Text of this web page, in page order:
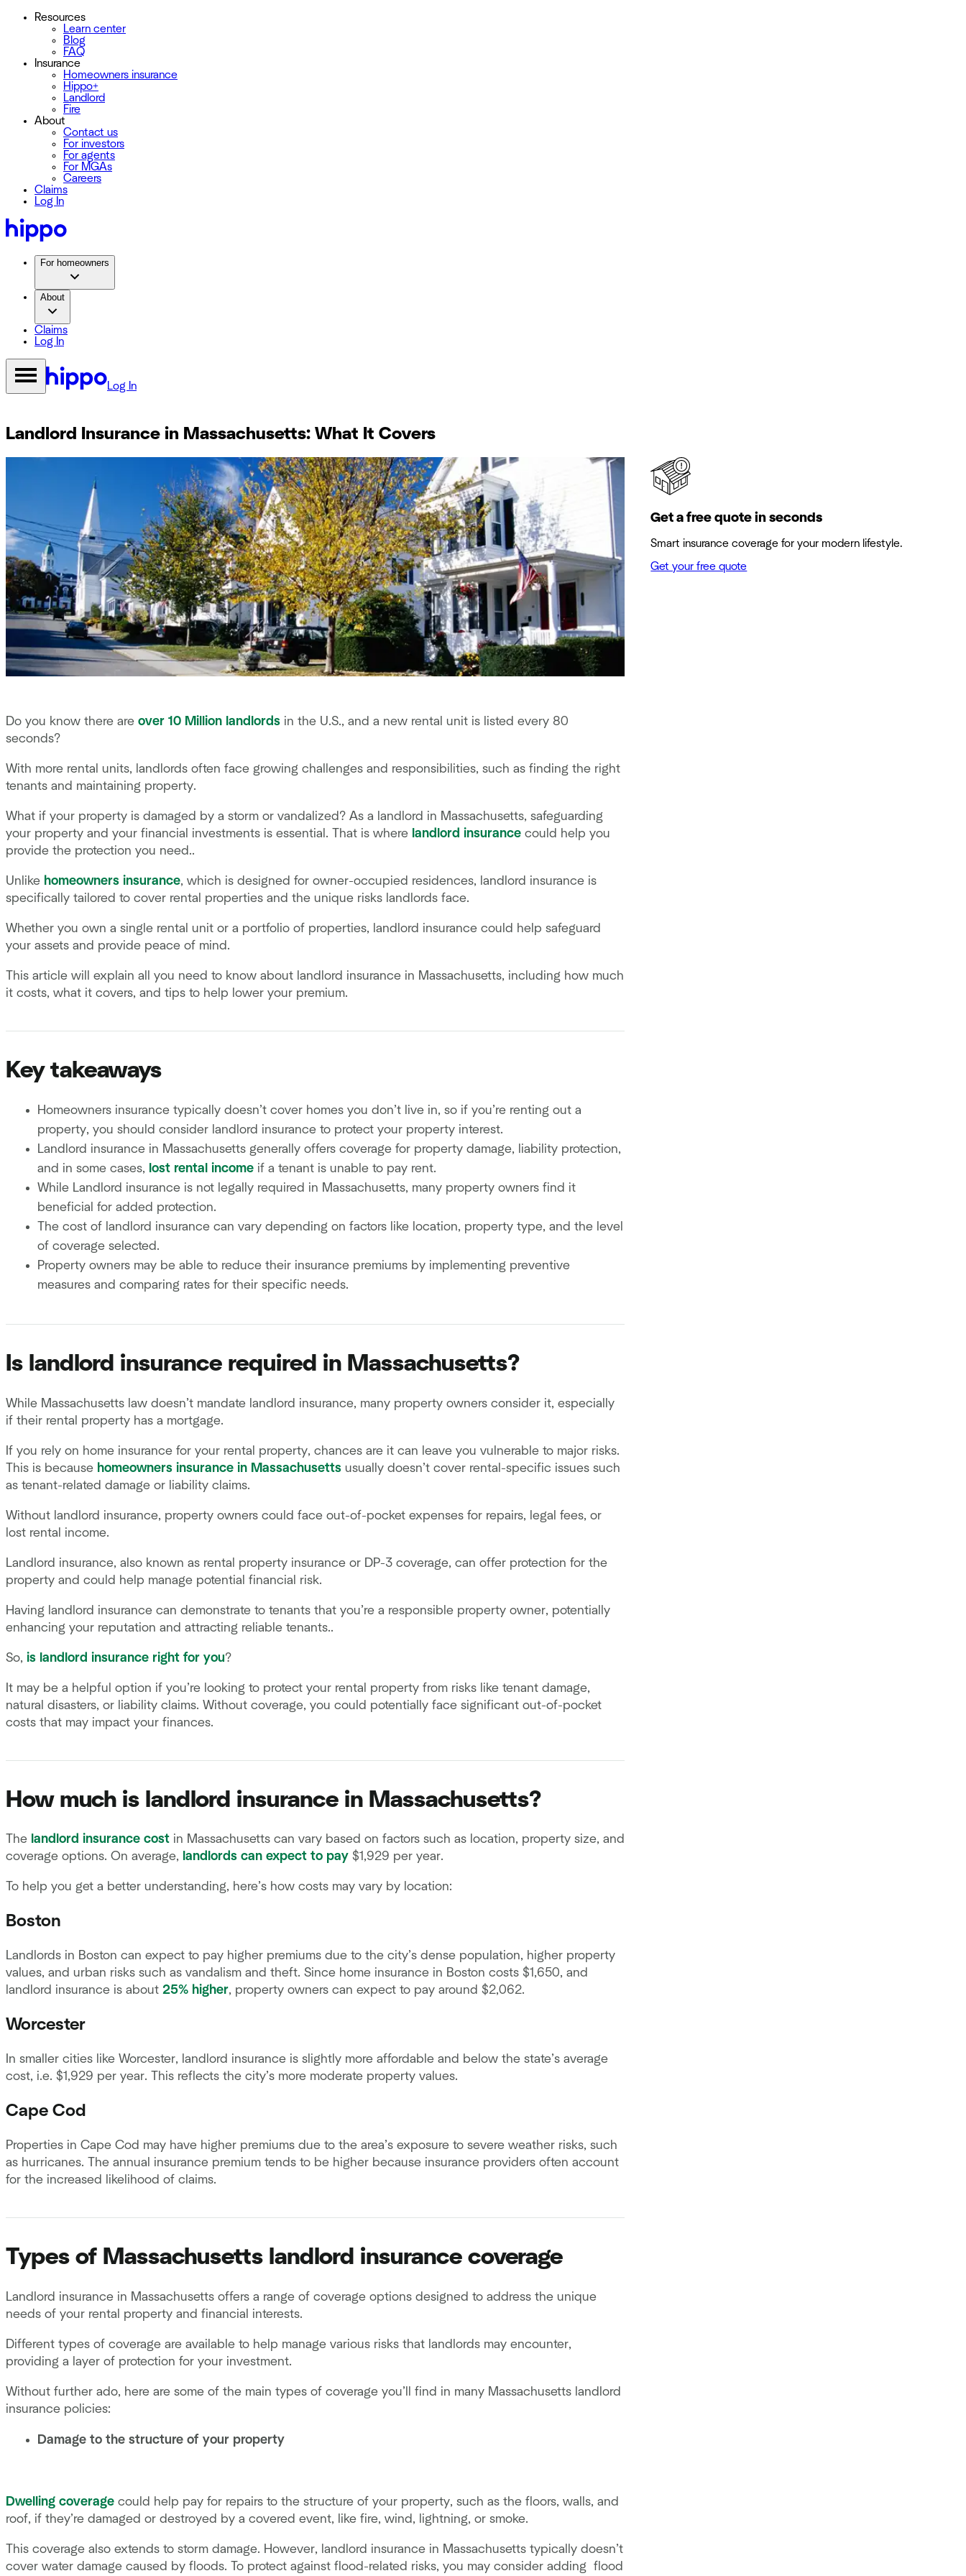
Resources
Learn center
Blog
FAQ
Insurance
Homeowners insurance
Hippo+
Landlord
Fire
About
Contact us
For investors
For agents
For MGAs
Careers
Claims
Log In
For homeowners
About
Claims
Log In
Log In
Landlord Insurance in Massachusetts: What It Covers
Do you know there are over 10 Million landlords in the U.S., and a new rental unit is listed every 80
seconds?
With more rental units, landlords often face growing challenges and responsibilities, such as finding the right
tenants and maintaining property.
What if your property is damaged by a storm or vandalized? As a landlord in Massachusetts, safeguarding
your property and your financial investments is essential. That is where landlord insurance could help you
provide the protection you need..
Unlike homeowners insurance, which is designed for owner-occupied residences, landlord insurance is
specifically tailored to cover rental properties and the unique risks landlords face.
Whether you own a single rental unit or a portfolio of properties, landlord insurance could help safeguard
your assets and provide peace of mind.
This article will explain all you need to know about landlord insurance in Massachusetts, including how much
it costs, what it covers, and tips to help lower your premium.
Key takeaways
Homeowners insurance typically doesn’t cover homes you don’t live in, so if you’re renting out a
property, you should consider landlord insurance to protect your property interest.
Landlord insurance in Massachusetts generally offers coverage for property damage, liability protection,
and in some cases, lost rental income if a tenant is unable to pay rent.
While Landlord insurance is not legally required in Massachusetts, many property owners find it
beneficial for added protection.
The cost of landlord insurance can vary depending on factors like location, property type, and the level
of coverage selected.
Property owners may be able to reduce their insurance premiums by implementing preventive
measures and comparing rates for their specific needs.
Is landlord insurance required in Massachusetts?
While Massachusetts law doesn’t mandate landlord insurance, many property owners consider it, especially
if their rental property has a mortgage.
If you rely on home insurance for your rental property, chances are it can leave you vulnerable to major risks.
This is because homeowners insurance in Massachusetts usually doesn’t cover rental-specific issues such
as tenant-related damage or liability claims.
Without landlord insurance, property owners could face out-of-pocket expenses for repairs, legal fees, or
lost rental income.
Landlord insurance, also known as rental property insurance or DP-3 coverage, can offer protection for the
property and could help manage potential financial risk.
Having landlord insurance can demonstrate to tenants that you’re a responsible property owner, potentially
enhancing your reputation and attracting reliable tenants..
So, is landlord insurance right for you?
It may be a helpful option if you’re looking to protect your rental property from risks like tenant damage,
natural disasters, or liability claims. Without coverage, you could potentially face significant out-of-pocket
costs that may impact your finances.
How much is landlord insurance in Massachusetts?
The landlord insurance cost in Massachusetts can vary based on factors such as location, property size, and
coverage options. On average, landlords can expect to pay $1,929 per year.
To help you get a better understanding, here’s how costs may vary by location:
Boston
Landlords in Boston can expect to pay higher premiums due to the city’s dense population, higher property
values, and urban risks such as vandalism and theft. Since home insurance in Boston costs $1,650, and
landlord insurance is about 25% higher, property owners can expect to pay around $2,062.
Worcester
In smaller cities like Worcester, landlord insurance is slightly more affordable and below the state’s average
cost, i.e. $1,929 per year. This reflects the city’s more moderate property values.
Cape Cod
Properties in Cape Cod may have higher premiums due to the area’s exposure to severe weather risks, such
as hurricanes. The annual insurance premium tends to be higher because insurance providers often account
for the increased likelihood of claims.
Types of Massachusetts landlord insurance coverage
Landlord insurance in Massachusetts offers a range of coverage options designed to address the unique
needs of your rental property and financial interests.
Different types of coverage are available to help manage various risks that landlords may encounter,
providing a layer of protection for your investment.
Without further ado, here are some of the main types of coverage you’ll find in many Massachusetts landlord
insurance policies:
Damage to the structure of your property
Dwelling coverage could help pay for repairs to the structure of your property, such as the floors, walls, and
roof, if they’re damaged or destroyed by a covered event, like fire, wind, lightning, or smoke.
This coverage also extends to storm damage. However, landlord insurance in Massachusetts typically doesn’t
cover water damage caused by floods. To protect against flood-related risks, you may consider adding flood
Get a free quote in seconds
Smart insurance coverage for your modern lifestyle.
Get your free quote